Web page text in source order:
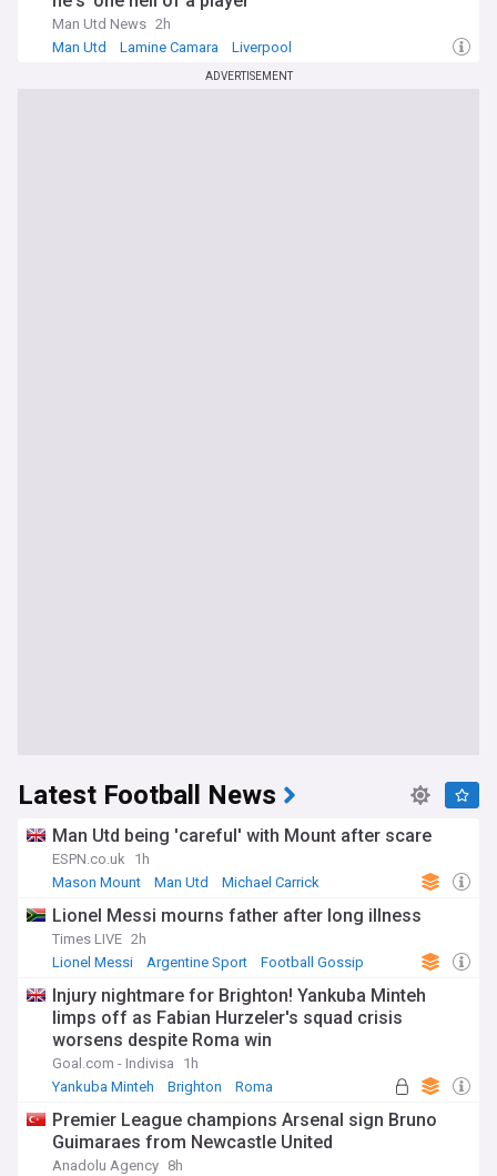
Man Utd News 2h
Man Utd
Lamine Camara Liverpool
ADVERTISEMENT
Latest Football News
Man Utd being 'careful' with Mount after scare
ESPN.co.uk
1h
Mason Mount
Man Utd Michael Carrick
Lionel Messi mourns father after long illness
Times LIVE 2h
Lionel Messi
Argentine Sport Football Gossip
Injury nightmare for Brighton! Yankuba Minteh
limps off as Fabian Hurzeler's squad crisis
worsens despite Roma win
Goal.com - Indivisa
1h
Yankuba Minteh
Brighton Roma
Premier League champions Arsenal sign Bruno
Guimaraes from Newcastle United
Anadolu Agency 8h